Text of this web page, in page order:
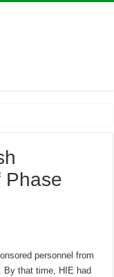
Phase
personnel from
By that time, HIE had